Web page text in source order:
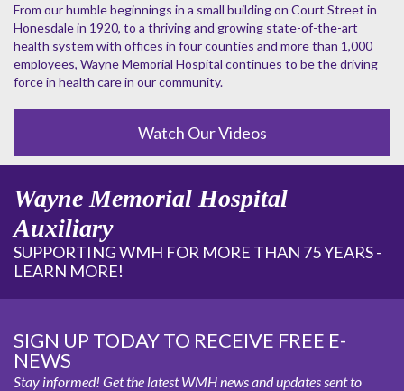
From our humble beginnings in a small building on Court Street in
Honesdale in 1920, to a thriving and growing state-of-the-art
health system with offices in four counties and more than 1,000
employees, Wayne Memorial Hospital continues to be the driving
force in health care in our community.
Watch Our Videos
Wayne Memorial Hospital
Auxiliary
SUPPORTING WMH FOR MORE THAN 75 YEARS -
LEARN MORE!
SIGN UP TODAY TO RECEIVE FREE E-
NEWS
Stay informed! Get the latest WMH news and updates sent to